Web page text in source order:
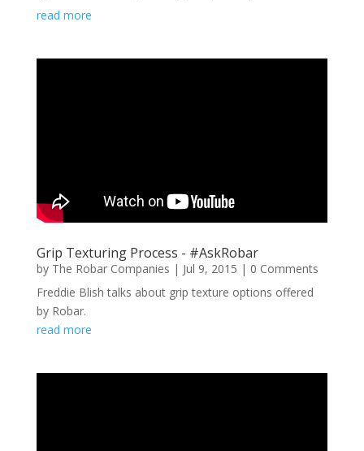
read more
Grip Texturing Process - #AskRobar
by The Robar Companies | Jul 9, 2015 | 0 Comments
Freddie Blish talks about grip texture options offered
by Robar.
read more